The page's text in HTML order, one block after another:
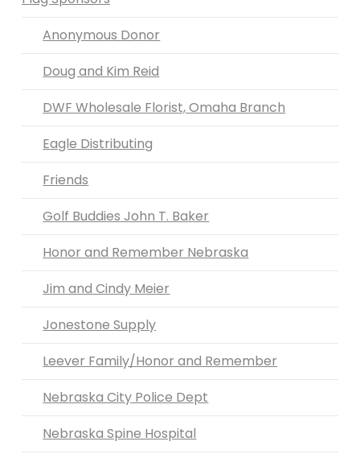
Anonymous Donor
Doug and Kim Reid
DWF Wholesale Florist, Omaha Branch
Eagle Distributing
Friends
Golf Buddies John T. Baker
Honor and Remember Nebraska
Jim and Cindy Meier
Jonestone Supply
Leever Family/Honor and Remember
Nebraska City Police Dept
Nebraska Spine Hospital